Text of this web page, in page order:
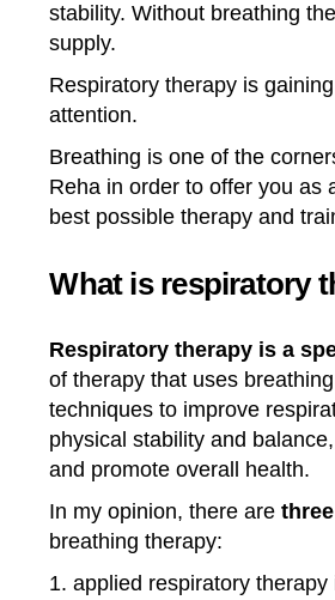
stability. Without breathing
supply.
Respiratory therapy is
attention.
Breathing is one of the
Reha in order to offer you as
best possible therapy and
What is respiratory
Respiratory therapy is a
of therapy that uses
techniques to improve
physical stability and
and promote overall health.
In my opinion, there are
breathing therapy:
1. applied respiratory therapy